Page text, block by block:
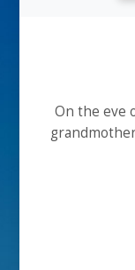
On the eve